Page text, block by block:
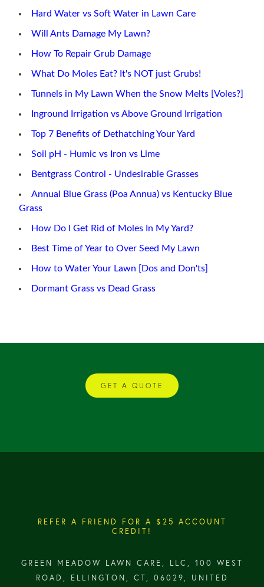
Hard Water vs Soft Water in Lawn Care
Will Ants Damage My Lawn?
How To Repair Grub Damage
What Do Moles Eat? It's NOT just Grubs!
Tunnels in My Lawn When the Snow Melts [Voles?]
Inground Irrigation vs Above Ground Irrigation
Top 7 Benefits of Dethatching Your Yard
Soil pH - Humic vs Iron vs Lime
Bentgrass Control - Undesirable Grasses
Annual Blue Grass (Poa Annua) vs Kentucky Blue
Grass
How Do I Get Rid of Moles In My Yard?
Best Time of Year to Over Seed My Lawn
How to Water Your Lawn [Dos and Don'ts]
Dormant Grass vs Dead Grass
GET A QUOTE
REFER A FRIEND FOR A $25 ACCOUNT
CREDIT!
GREEN MEADOW LAWN CARE, LLC, 100 WEST
ROAD, ELLINGTON, CT, 06029, UNITED